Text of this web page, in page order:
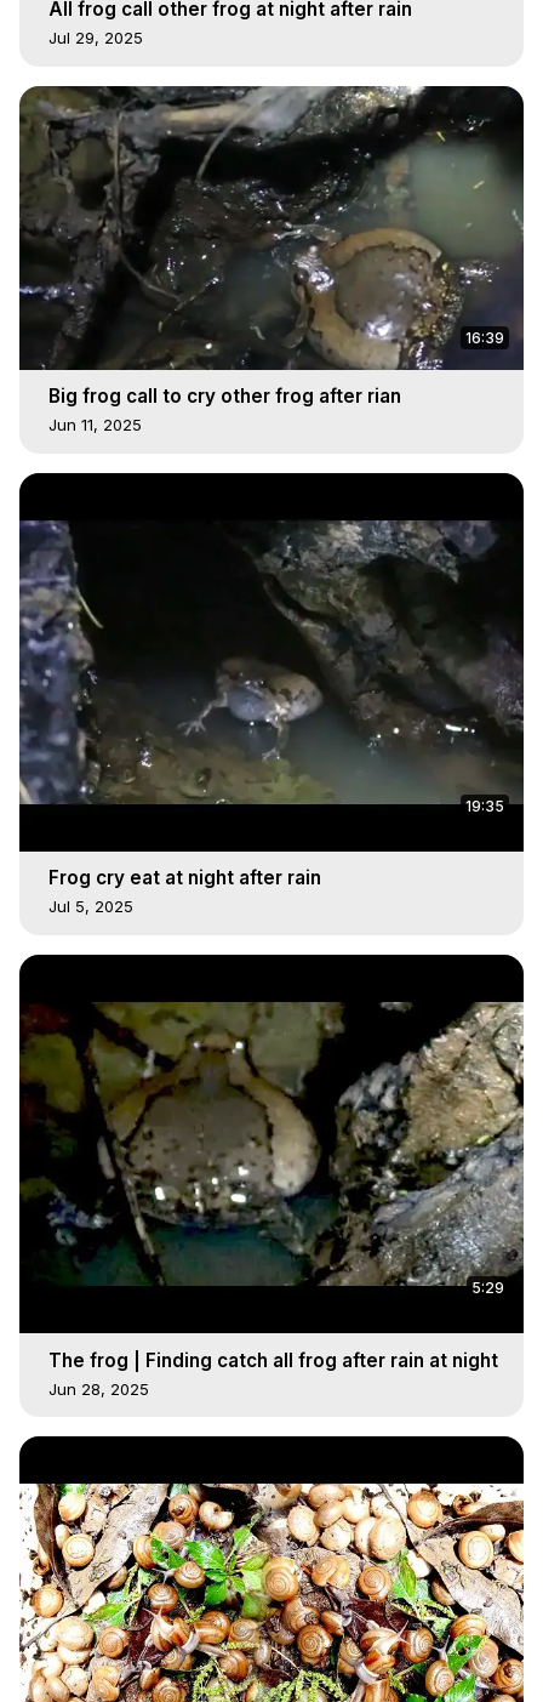
All frog call other frog at night after rain
Jul 29, 2025
16:39
Big frog call to cry other frog after rian
Jun 11, 2025
19:35
Frog cry eat at night after rain
Jul 5, 2025
5:29
The frog | Finding catch all frog after rain at night
Jun 28, 2025